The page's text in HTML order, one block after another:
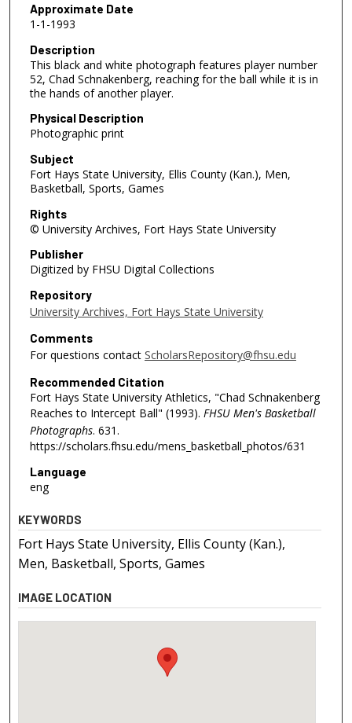
Approximate Date
1-1-1993
Description
This black and white photograph features player number
52, Chad Schnakenberg, reaching for the ball while it is in
the hands of another player.
Physical Description
Photographic print
Subject
Fort Hays State University, Ellis County (Kan.), Men,
Basketball, Sports, Games
Rights
© University Archives, Fort Hays State University
Publisher
Digitized by FHSU Digital Collections
Repository
University Archives, Fort Hays State University
Comments
For questions contact ScholarsRepository@fhsu.edu
Recommended Citation
Fort Hays State University Athletics, "Chad Schnakenberg
Reaches to Intercept Ball" (1993). FHSU Men's Basketball
Photographs. 631.
https://scholars.fhsu.edu/mens_basketball_photos/631
Language
eng
KEYWORDS
Fort Hays State University, Ellis County (Kan.),
Men, Basketball, Sports, Games
IMAGE LOCATION